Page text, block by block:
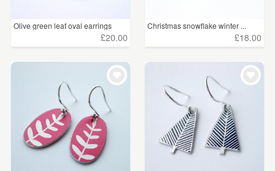
Olive green leaf oval earrings
£20.00
Christmas snowflake winter ...
£18.00